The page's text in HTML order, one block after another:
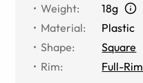
Weight:
18g
Material:
Plastic
Shape:
Square
Rim:
Full-Rim